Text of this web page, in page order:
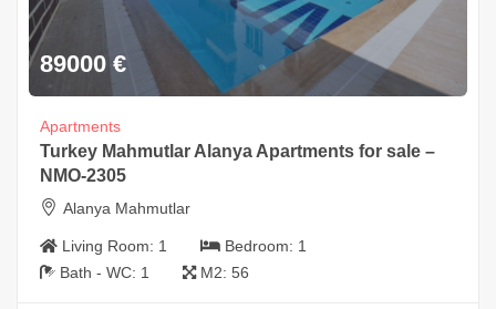
89000 €
Apartments
Turkey Mahmutlar Alanya Apartments for sale –
NMO-2305
Alanya Mahmutlar
Living Room: 1 Bedroom: 1
Bath - WC: 1 M2: 56